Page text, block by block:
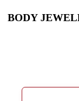
BODY